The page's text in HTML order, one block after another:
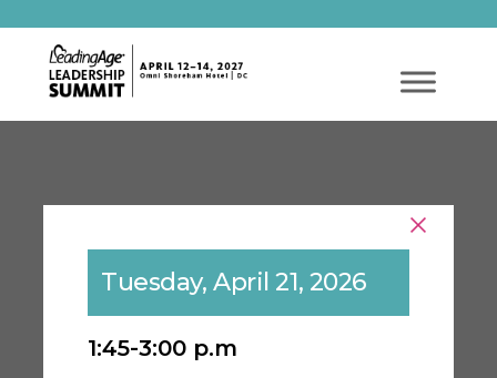
Tuesday, April 21, 2026
1:45-3:00 p.m